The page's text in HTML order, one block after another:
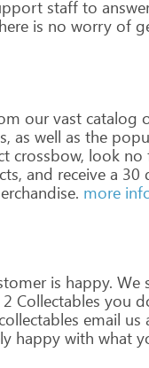
staff to
is no worry of
ourvast catalog
as well as the
crossbow, look no
and receive a 30
more
is happy. We
2 Collectables you
email us
happy with what